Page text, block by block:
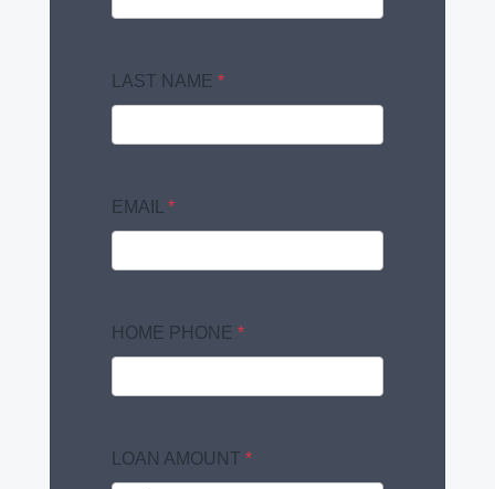
LAST NAME *
EMAIL *
HOME PHONE *
LOAN AMOUNT *